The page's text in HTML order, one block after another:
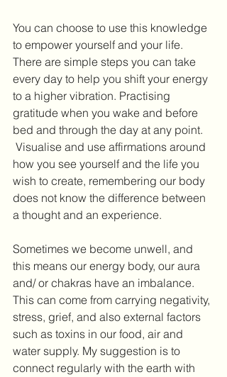
You can choose to use this knowledge
to empower yourself and your life.
There are simple steps you can take
every day to help you shift your energy
to a higher vibration. Practising
gratitude when you wake and before
bed and through the day at any point.
Visualise and use affirmations around
how you see yourself and the life you
wish to create, remembering our body
does not know the difference between
a thought and an experience.
Sometimes we become unwell, and
this means our energy body, our aura
and/ or chakras have an imbalance.
This can come from carrying negativity,
stress, grief, and also external factors
such as toxins in our food, air and
water supply. My suggestion is to
connect regularly with the earth with